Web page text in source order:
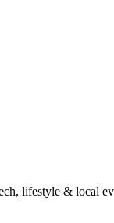
lifestyle & local